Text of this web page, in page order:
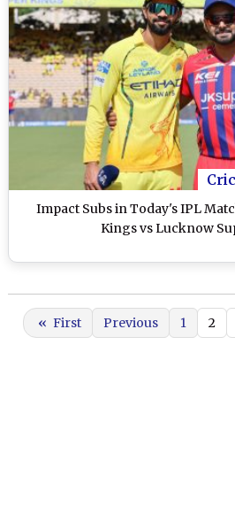
Impact Subs in Today's IPL
Kings vs Lucknow
« First Previous 1 2